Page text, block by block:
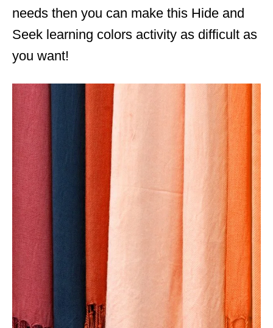
needs then you can make this Hide and
Seek learning colors activity as difficult as
you want!